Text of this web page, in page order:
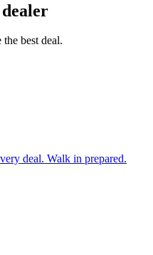
best deal.
deal. Walk in prepared.